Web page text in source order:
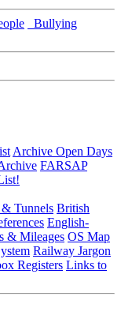
Bullying
Archive Open Days
FARSAP
Tunnels British
English-
& Mileages OS Map
Railway Jargon
Registers Links to